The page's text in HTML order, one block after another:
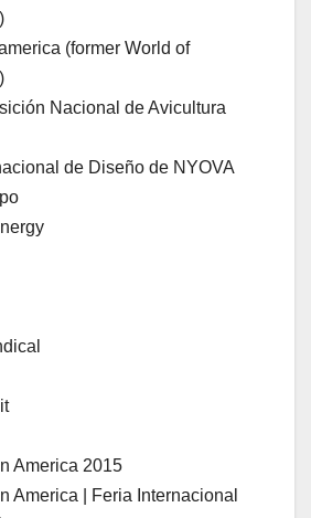
(former World of
Nacional de Avicultura
de Diseño de NYOVA
America 2015
America | Feria Internacional